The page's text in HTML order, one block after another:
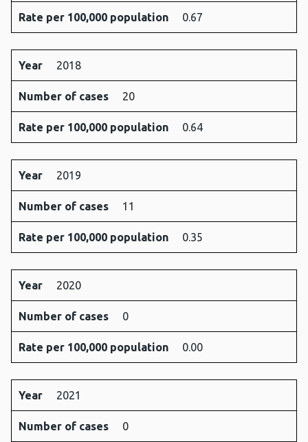
Rate per 100,000 population 0.67
Year 2018
Number of cases 20
Rate per 100,000 population 0.64
Year 2019
Number of cases 11
Rate per 100,000 population 0.35
Year 2020
Number of cases 0
Rate per 100,000 population 0.00
Year 2021
Number of cases 0